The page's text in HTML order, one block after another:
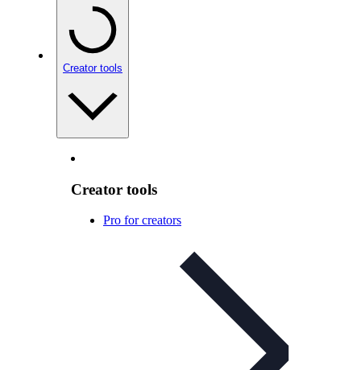
Creator tools
Creator tools
Pro for creators